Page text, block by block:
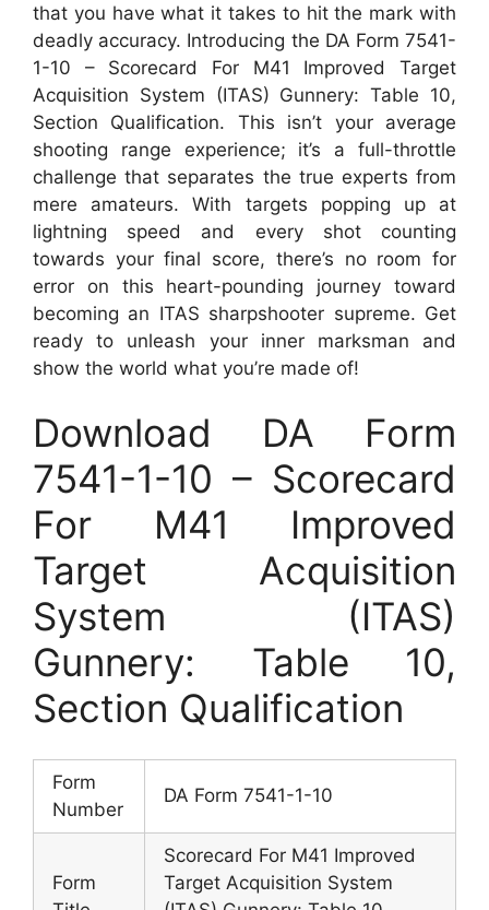
that you have what it takes to hit the mark with
deadly accuracy. Introducing the DA Form 7541-
1-10 – Scorecard For M41 Improved Target
Acquisition System (ITAS) Gunnery: Table 10,
Section Qualification. This isn’t your average
shooting range experience; it’s a full-throttle
challenge that separates the true experts from
mere amateurs. With targets popping up at
lightning speed and every shot counting
towards your final score, there’s no room for
error on this heart-pounding journey toward
becoming an ITAS sharpshooter supreme. Get
ready to unleash your inner marksman and
show the world what you’re made of!
Download DA Form
7541-1-10 – Scorecard
For M41 Improved
Target Acquisition
System (ITAS)
Gunnery: Table 10,
Section Qualification
Form
Number
DA Form 7541-1-10
Form
Scorecard For M41 Improved
Target Acquisition System